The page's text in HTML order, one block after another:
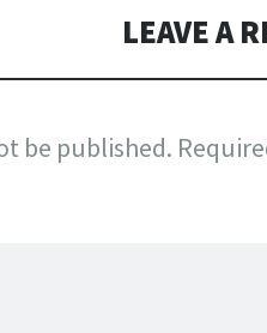
LEAVE A
be published.